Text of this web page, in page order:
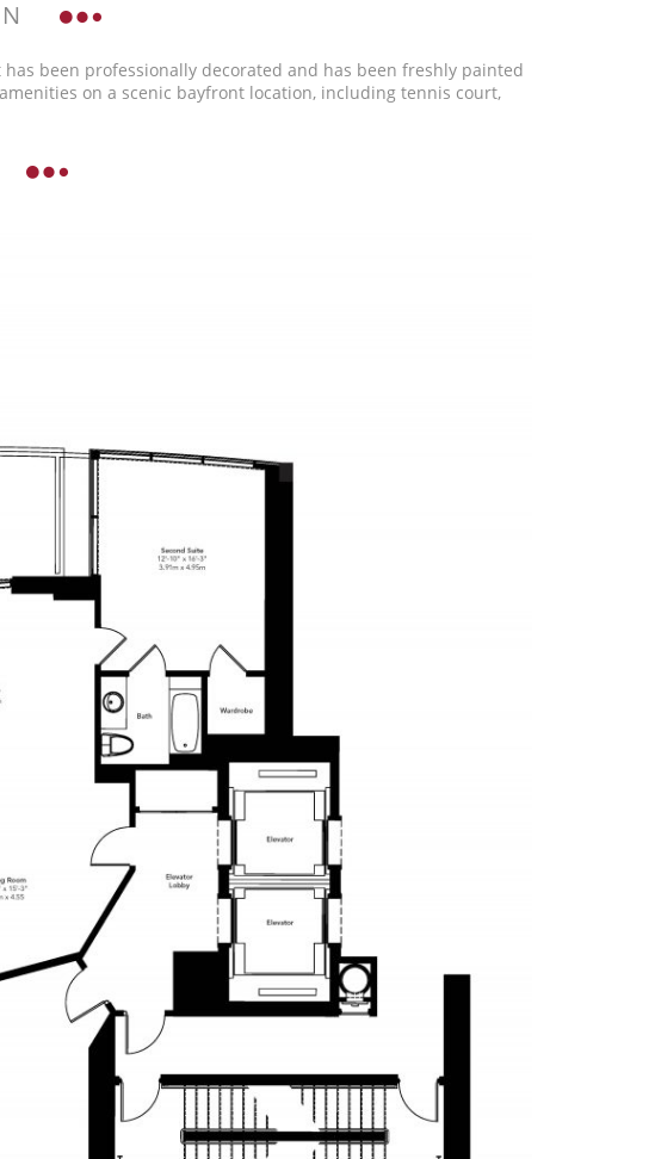
been professionally decorated and has been freshly painted
on a scenic bayfront location, including tennis court,